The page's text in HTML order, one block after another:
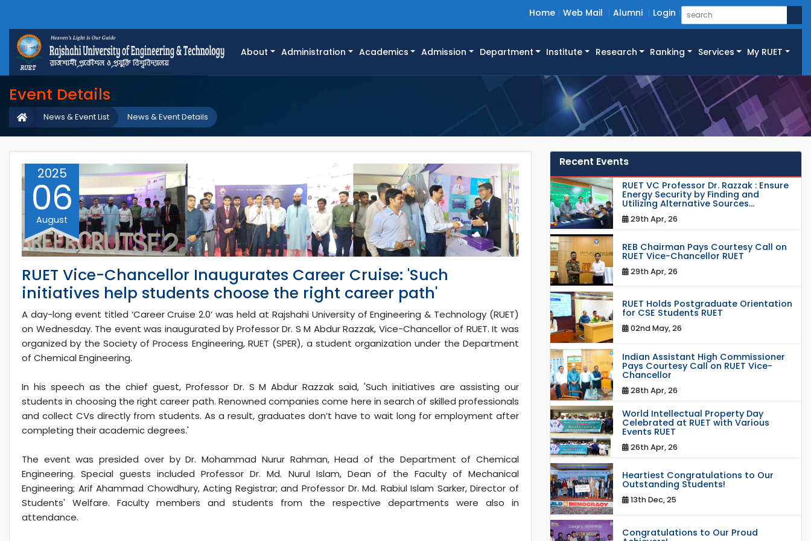
Home Web Mail Alumni Login
About Administration Academics Admission Department Institute Research Ranking Services My RUET
Event Details
News & Event Details
News & Event List
2025
06
August
RUET Vice-Chancellor Inaugurates Career Cruise: 'Such
initiatives help students choose the right career path'
A day-long event titled ‘Career Cruise 2.0’ was held at Rajshahi University of Engineering & Technology (RUET)
on Wednesday. The event was inaugurated by Professor Dr. S M Abdur Razzak, Vice-Chancellor of RUET. It was
organized by the Society of Process Engineering, RUET (SPER), a student organization under the Department
of Chemical Engineering.
In his speech as the chief guest, Professor Dr. S M Abdur Razzak said, 'Such initiatives are assisting our
students in choosing the right career path. Renowned companies come here in search of skilled professionals
and collect CVs directly from students. As a result, graduates don’t have to wait long for employment after
completing their academic degrees.'
The event was presided over by Dr. Mohammad Nurur Rahman, Head of the Department of Chemical
Engineering. Special guests included Professor Dr. Md. Nurul Islam, Dean of the Faculty of Mechanical
Engineering; Arif Ahammad Chowdhury, Acting Registrar; and Professor Dr. Md. Rabiul Islam Sarker, Director of
Students' Welfare. Faculty members and students from the respective departments were also in
attendance.
Recent Events
RUET VC Professor Dr. Razzak : Ensure
Energy Security by Finding and
Utilizing Alternative Sources...
29th Apr, 26
REB Chairman Pays Courtesy Call on
RUET Vice-Chancellor RUET
29th Apr, 26
RUET Holds Postgraduate Orientation
for CSE Students RUET
02nd May, 26
Indian Assistant High Commissioner
Pays Courtesy Call on RUET Vice-
Chancellor
28th Apr, 26
World Intellectual Property Day
Celebrated at RUET with Various
Events RUET
26th Apr, 26
Heartiest Congratulations to Our
Outstanding Students!
13th Dec, 25
Congratulations to Our Proud